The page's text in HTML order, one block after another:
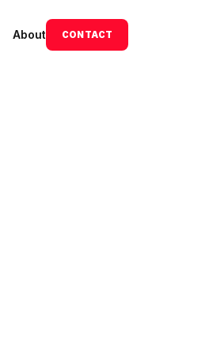
About CONTACT